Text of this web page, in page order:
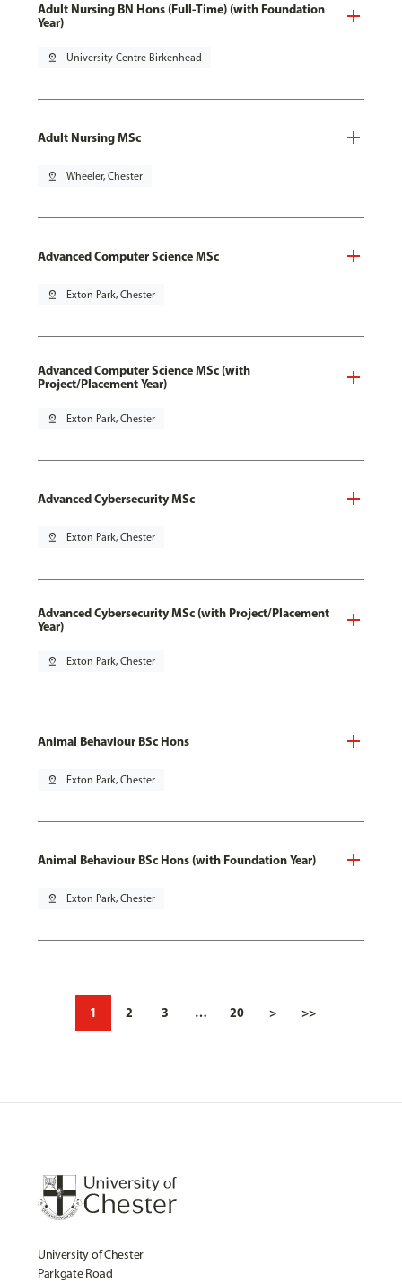
Adult Nursing BN Hons (Full-Time) (with Foundation
Year)
pin_drop University Centre Birkenhead
Adult Nursing MSc
pin_drop Wheeler, Chester
Advanced Computer Science MSc
pin_drop Exton Park, Chester
Advanced Computer Science MSc (with
Project/Placement Year)
pin_drop Exton Park, Chester
Advanced Cybersecurity MSc
pin_drop Exton Park, Chester
Advanced Cybersecurity MSc (with Project/Placement
Year)
pin_drop Exton Park, Chester
Animal Behaviour BSc Hons
pin_drop Exton Park, Chester
Animal Behaviour BSc Hons (with Foundation Year)
pin_drop Exton Park, Chester
1 2 3 … 20 > >>
University of Chester
Parkgate Road